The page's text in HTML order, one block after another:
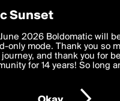
the best, most
'I agree' you agree to the
personal data is
Policy and GDPR Law.
Sunset
2026 Boldomatic will
only mode. Thank you so
and thank you for
for 14 years! So long